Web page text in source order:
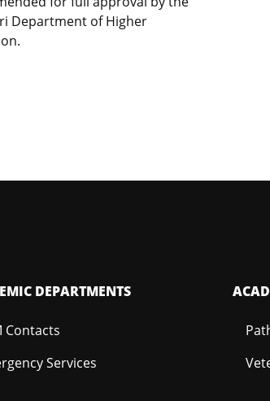
Department of Higher
DEPARTMENTS
Contacts
Services